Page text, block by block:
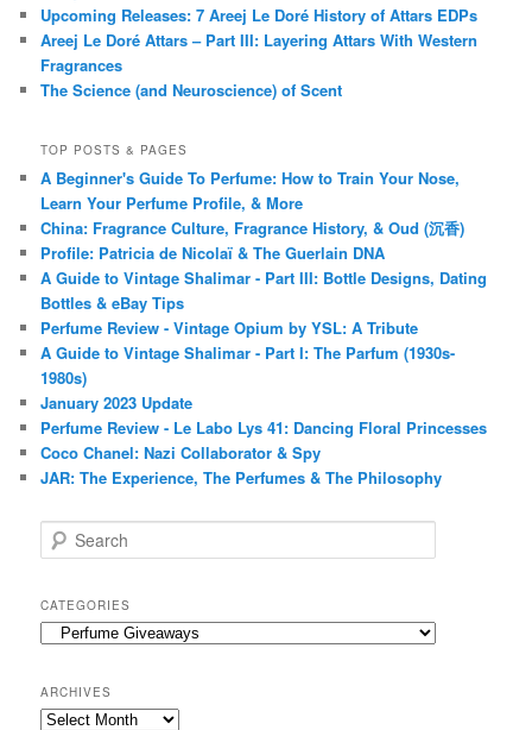
Upcoming Releases: 7 Areej Le Doré History of Attars EDPs
Areej Le Doré Attars – Part III: Layering Attars With Western
Fragrances
The Science (and Neuroscience) of Scent
TOP POSTS & PAGES
A Beginner's Guide To Perfume: How to Train Your Nose,
Learn Your Perfume Profile, & More
China: Fragrance Culture, Fragrance History, & Oud (沉香)
Profile: Patricia de Nicolaï & The Guerlain DNA
A Guide to Vintage Shalimar - Part III: Bottle Designs, Dating
Bottles & eBay Tips
Perfume Review - Vintage Opium by YSL: A Tribute
A Guide to Vintage Shalimar - Part I: The Parfum (1930s-
1980s)
January 2023 Update
Perfume Review - Le Labo Lys 41: Dancing Floral Princesses
Coco Chanel: Nazi Collaborator & Spy
JAR: The Experience, The Perfumes & The Philosophy
e
r
c
h
CATEGORIES
Categories
ARCHIVES
Archives